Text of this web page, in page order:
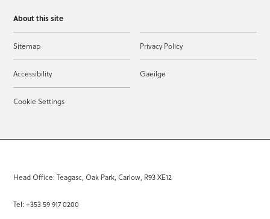
About this site
Sitemap Privacy Policy
Accessibility Gaeilge
Cookie Settings
Head Office: Teagasc, Oak Park, Carlow, R93 XE12
Tel: +353 59 917 0200